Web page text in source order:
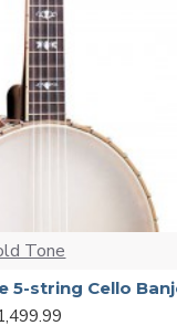
Tone
5-string Cello